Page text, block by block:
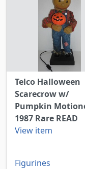
Telco Halloween
Scarecrow w/
Pumpkin
1987 Rare READ
View item
Figurines